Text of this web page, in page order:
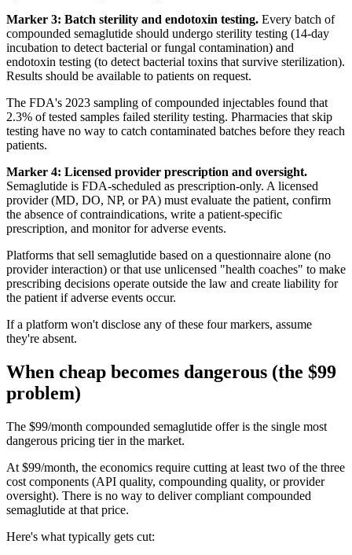
Marker 3: Batch sterility and endotoxin testing. Every batch of
compounded semaglutide should undergo sterility testing (14-day
incubation to detect bacterial or fungal contamination) and
endotoxin testing (to detect bacterial toxins that survive sterilization).
Results should be available to patients on request.
The FDA's 2023 sampling of compounded injectables found that
2.3% of tested samples failed sterility testing. Pharmacies that skip
testing have no way to catch contaminated batches before they reach
patients.
Marker 4: Licensed provider prescription and oversight.
Semaglutide is FDA-scheduled as prescription-only. A licensed
provider (MD, DO, NP, or PA) must evaluate the patient, confirm
the absence of contraindications, write a patient-specific
prescription, and monitor for adverse events.
Platforms that sell semaglutide based on a questionnaire alone (no
provider interaction) or that use unlicensed "health coaches" to make
prescribing decisions operate outside the law and create liability for
the patient if adverse events occur.
If a platform won't disclose any of these four markers, assume
they're absent.
When cheap becomes dangerous (the $99
problem)
The $99/month compounded semaglutide offer is the single most
dangerous pricing tier in the market.
At $99/month, the economics require cutting at least two of the three
cost components (API quality, compounding quality, or provider
oversight). There is no way to deliver compliant compounded
semaglutide at that price.
Here's what typically gets cut: